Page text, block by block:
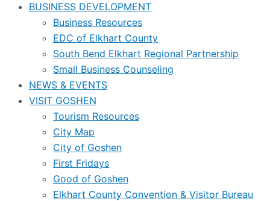
BUSINESS DEVELOPMENT
Business Resources
EDC of Elkhart County
South Bend Elkhart Regional Partnership
Small Business Counseling
NEWS & EVENTS
VISIT GOSHEN
Tourism Resources
City Map
City of Goshen
First Fridays
Good of Goshen
Elkhart County Convention & Visitor Bureau